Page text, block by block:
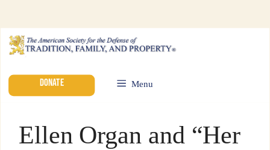
DONATE Menu
Ellen Organ and “Her